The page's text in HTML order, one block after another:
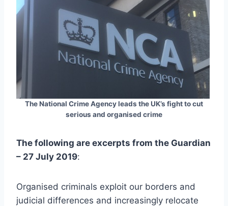
The National Crime Agency leads the UK’s fight to cut
serious and organised crime
The following are excerpts from the Guardian
– 27 July 2019:
Organised criminals exploit our borders and
judicial differences and increasingly relocate